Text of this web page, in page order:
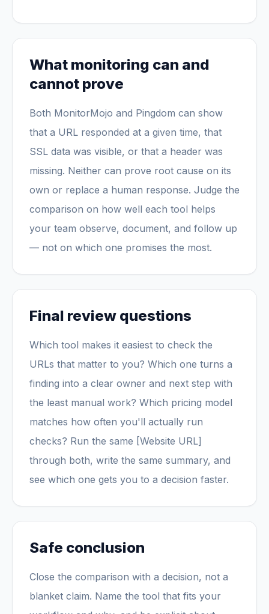
What monitoring can and
cannot prove
Both MonitorMojo and Pingdom can show
that a URL responded at a given time, that
SSL data was visible, or that a header was
missing. Neither can prove root cause on its
own or replace a human response. Judge the
comparison on how well each tool helps
your team observe, document, and follow up
— not on which one promises the most.
Final review questions
Which tool makes it easiest to check the
URLs that matter to you? Which one turns a
finding into a clear owner and next step with
the least manual work? Which pricing model
matches how often you'll actually run
checks? Run the same [Website URL]
through both, write the same summary, and
see which one gets you to a decision faster.
Safe conclusion
Close the comparison with a decision, not a
blanket claim. Name the tool that fits your